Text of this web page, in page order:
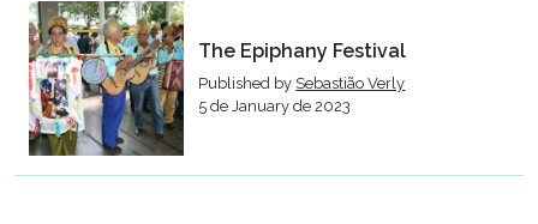
The Epiphany Festival
Published by Sebastião Verly
5 de January de 2023